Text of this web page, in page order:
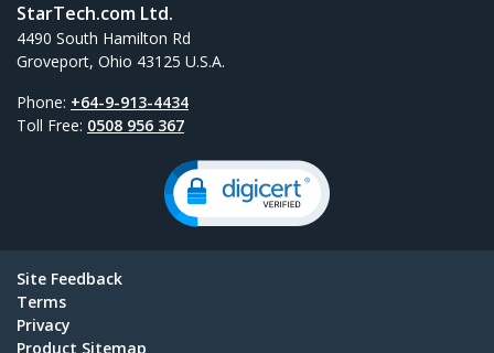
StarTech.com Ltd.
4490 South Hamilton Rd
Groveport, Ohio 43125 U.S.A.
Phone: +64-9-913-4434
Toll Free: 0508 956 367
Site Feedback
Terms
Privacy
Product Sitemap